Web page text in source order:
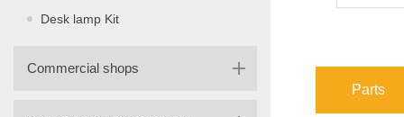
Desk lamp Kit
Commercial shops
Parts